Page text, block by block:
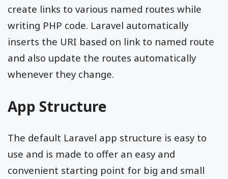
create links to various named routes while
writing PHP code. Laravel automatically
inserts the URI based on link to named route
and also update the routes automatically
whenever they change.
App Structure
The default Laravel app structure is easy to
use and is made to offer an easy and
convenient starting point for big and small